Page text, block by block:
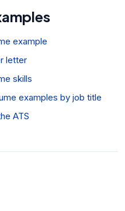
example
letter
skills
examples by job title
ATS